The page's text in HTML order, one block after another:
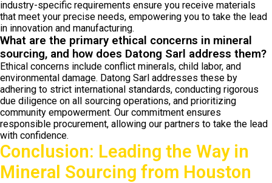
industry-specific requirements ensure you receive materials
that meet your precise needs, empowering you to take the lead
in innovation and manufacturing.
What are the primary ethical concerns in mineral
sourcing, and how does Datong Sarl address them?
Ethical concerns include conflict minerals, child labor, and
environmental damage. Datong Sarl addresses these by
adhering to strict international standards, conducting rigorous
due diligence on all sourcing operations, and prioritizing
community empowerment. Our commitment ensures
responsible procurement, allowing our partners to take the lead
with confidence.
Conclusion: Leading the Way in
Mineral Sourcing from Houston